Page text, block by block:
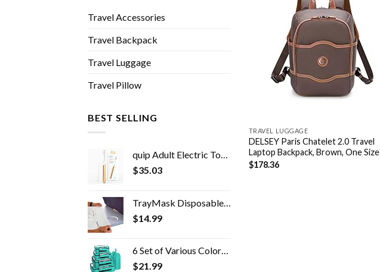
Travel Accessories
Travel Backpack
Travel Luggage
Travel Pillow
BEST SELLING
quip Adult Electric Toothbrush - Sonic Toothbrush with Travel Cover & Mirror Mount, Soft Bristles, Timer, and Metal…
$35.03
TrayMask Disposable Tray Table Cover | Must Have Airplane Travel Essentials | Perfect for Toddlers, Kids and Adults…
$14.99
6 Set of Various Colored Packing Cubes in 4 Sizes (Extra Large, Large, Medium, Small), Veken Packing Cubes for Travel…
$21.99
TRAVEL LUGGAGE
DELSEY Paris Chatelet 2.0 Travel
Laptop Backpack, Brown, One Size
$178.36